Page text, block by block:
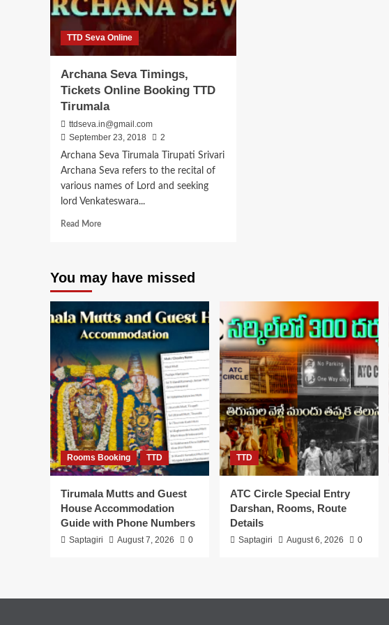
TTD Seva Online
Archana Seva Timings,
Tickets Online Booking TTD
Tirumala
ttdseva.in@gmail.com
September 23, 2018
2
Archana Seva Tirumala Tirupati Srivari
Archana Seva refers to the recital of
various names of Lord and seeking
lord Venkateswara...
Read MoreRead
Seva
Tickets
Online
TTD
Tirumala
You may have missed
Rooms Booking TTD
Tirumala Mutts and Guest
House Accommodation
Guide with Phone Numbers
Saptagiri August 7, 2026 0
TTD
ATC Circle Special Entry
Darshan, Rooms, Route
Details
Saptagiri August 6, 2026 0